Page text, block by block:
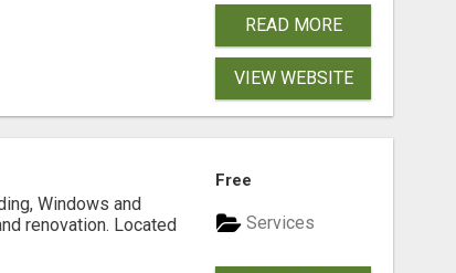
READ MORE
VIEW WEBSITE
Windows and
renovation. Located
Free
Services